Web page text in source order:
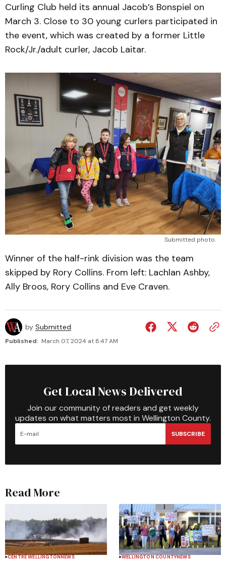
Curling Club held its annual Jacob’s Bonspiel on
March 3. Close to 30 young curlers participated in
the event, which was created by a former Little
Rock/Jr./adult curler, Jacob Laitar.
Submitted photo.
Winner of the half-rink division was the team
skipped by Rory Collins. From left: Lachlan Ashby,
Ally Broos, Rory Collins and Eve Craven.
by Submitted
Published: March 07, 2024 at 8:47 AM
Get Local News Delivered
Join our community of readers and get weekly
updates on what matters most in Wellington County.
SUBSCRIBE
Read More
CENTRE WELLINGTONNEWS WELLINGTON COUNTYNEWS